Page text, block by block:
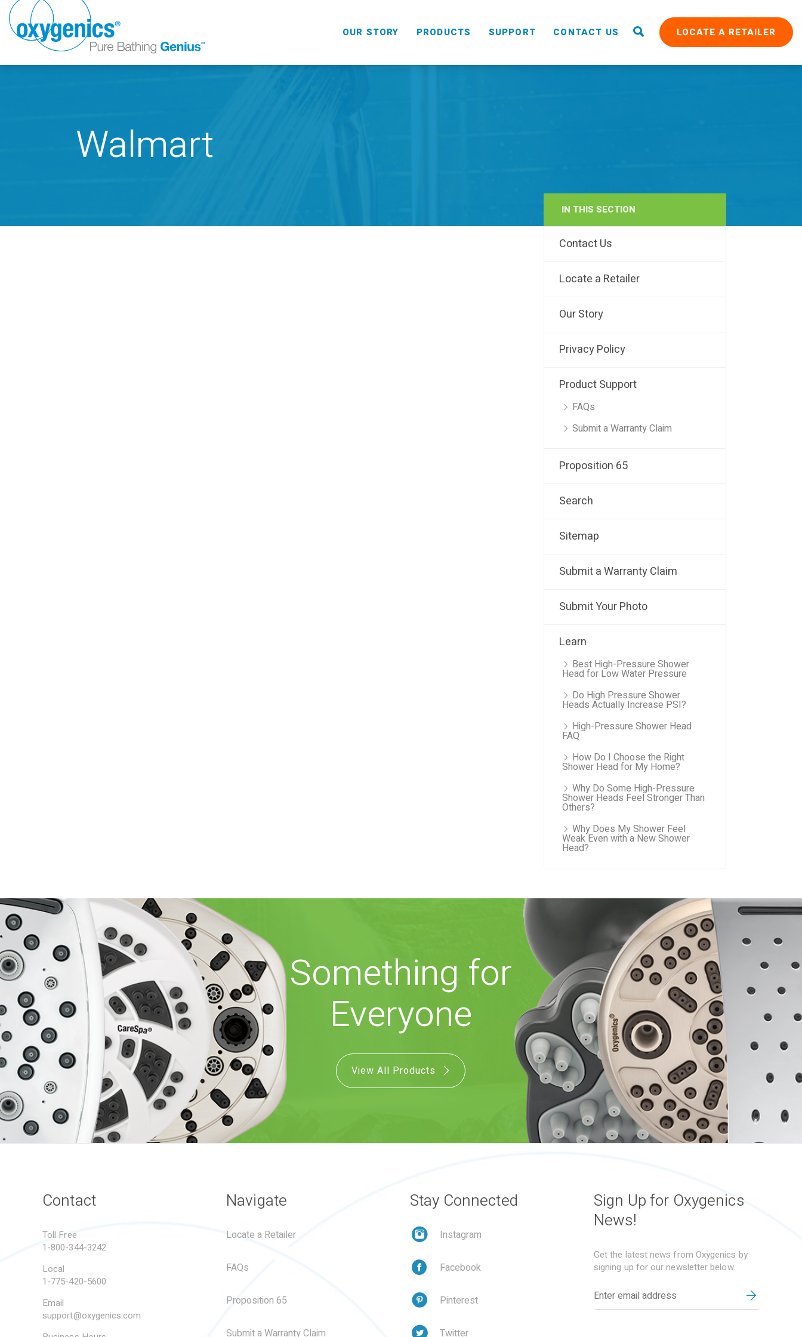
OUR STORY PRODUCTS
RAIN
SUPPORT CONTACT US LOCATE A RETAILER
Walmart
IN THIS SECTION
Contact Us
Locate a Retailer
Our Story
Privacy Policy
Product Support
FAQs
Submit a Warranty Claim
Proposition 65
Search
Sitemap
Submit a Warranty Claim
Submit Your Photo
Learn
Best High-Pressure Shower
Head for Low Water Pressure
Do High Pressure Shower
Heads Actually Increase PSI?
High-Pressure Shower Head
FAQ
How Do I Choose the Right
Shower Head for My Home?
Why Do Some High-Pressure
Shower Heads Feel Stronger Than
Others?
Why Does My Shower Feel
Weak Even with a New Shower
Head?
Something for
Everyone
View All Products
Contact
Toll Free
1-800-344-3242
Local
1-775-420-5600
Email
support@oxygenics.com
Navigate
Locate a Retailer
FAQs
Proposition 65
Submit a Warranty Claim
Stay Connected
Instagram
Facebook
Pinterest
Twitter
Sign Up for Oxygenics
News!
Get the latest news from Oxygenics by
signing up for our newsletter below.